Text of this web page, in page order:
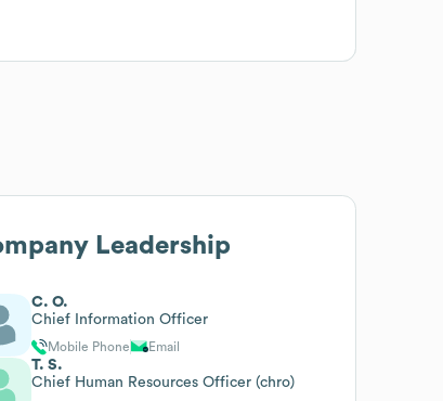
Leadership
C. O.
Chief Information Officer
Mobile Phone Email
T. S.
Chief Human Resources Officer (chro)